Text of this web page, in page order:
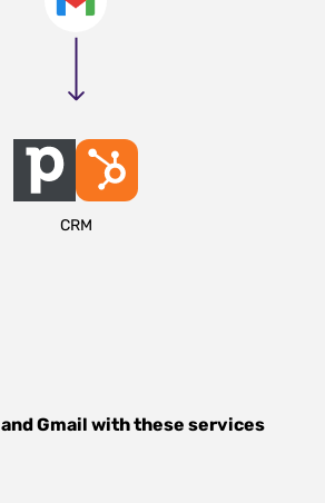
CRM
andGmail with these services